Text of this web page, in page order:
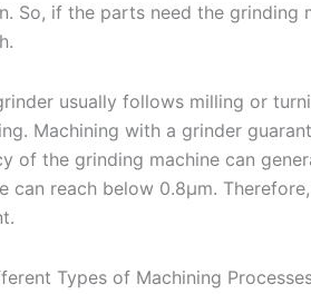
So, if the parts need the grinding
usually follows milling or
Machining with a grinder
of the grinding machine can
can reach below 0.8μm.
Types of Machining